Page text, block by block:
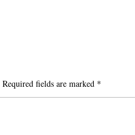
Required fields are marked *